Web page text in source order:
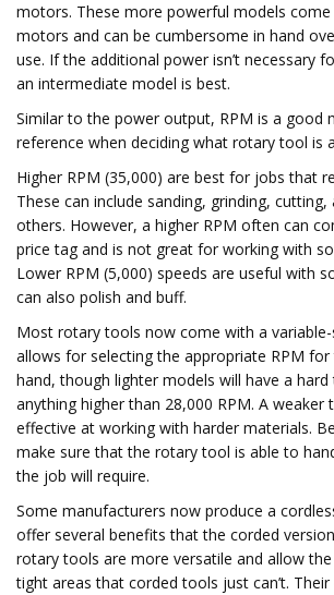
motors. These more powerful models
motors and can be cumbersome in hand
use. If the additional power isn’t necessary
an intermediate model is best.
Similar to the power output, RPM is a good
reference when deciding what rotary tool is
Higher RPM (35,000) are best for jobs that
These can include sanding, grinding,
others. However, a higher RPM often can
price tag and is not great for working with
Lower RPM (5,000) speeds are useful with
can also polish and buff.
Most rotary tools now come with a
allows for selecting the appropriate RPM
hand, though lighter models will have a
anything higher than 28,000 RPM. A weaker
effective at working with harder materials.
make sure that the rotary tool is able to
the job will require.
Some manufacturers now produce a
offer several benefits that the corded
rotary tools are more versatile and allow
tight areas that corded tools just can’t.